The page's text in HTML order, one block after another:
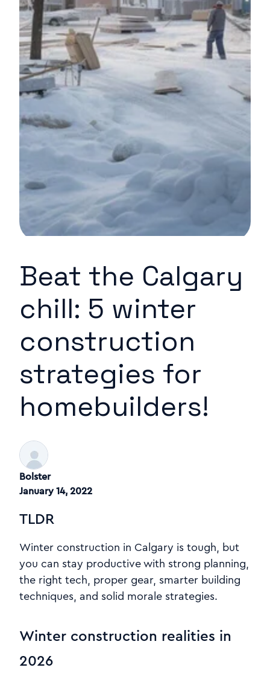
Beat the Calgary
chill: 5 winter
construction
strategies for
homebuilders!
Bolster
January 14, 2022
TLDR
Winter construction in Calgary is tough, but
you can stay productive with strong planning,
the right tech, proper gear, smarter building
techniques, and solid morale strategies.
Winter construction realities in
2026